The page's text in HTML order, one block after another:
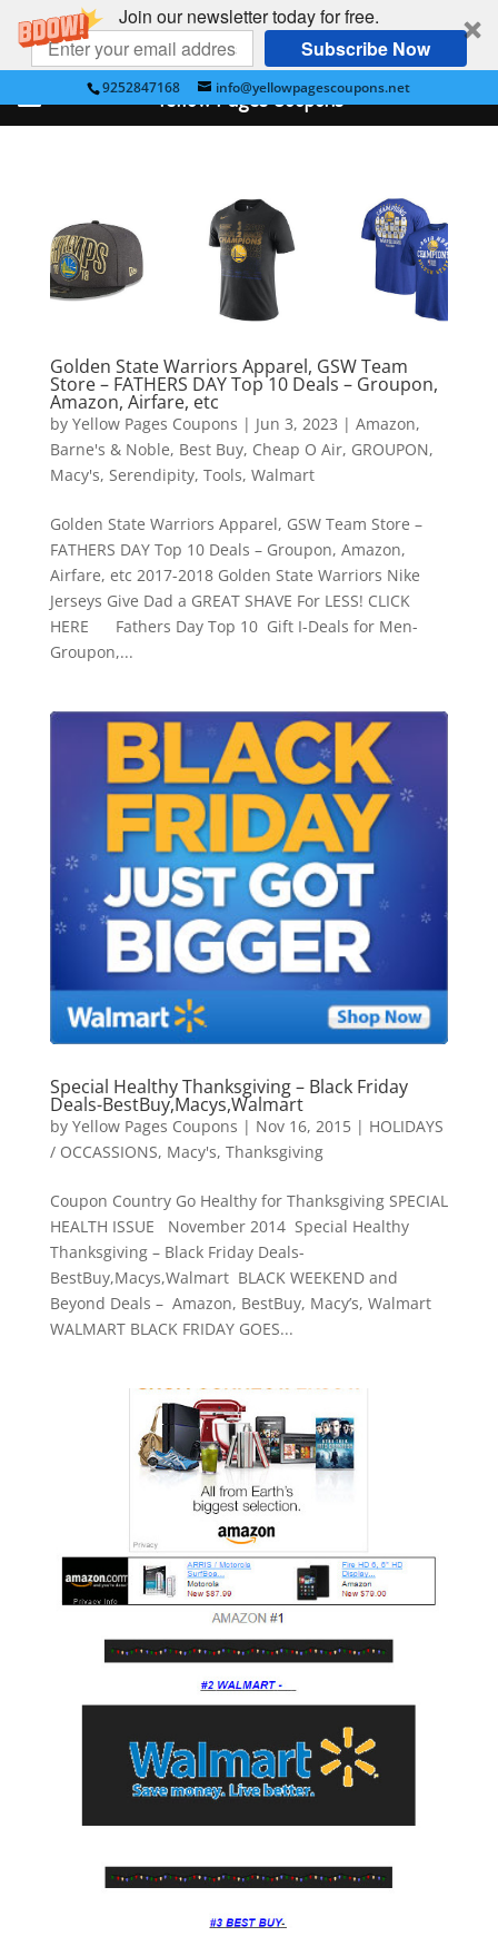
Join our newsletter today for free.
Subscribe Now
9252847168 info@yellowpagescoupons.net
Golden State Warriors Apparel, GSW Team
Store – FATHERS DAY Top 10 Deals – Groupon,
Amazon, Airfare, etc
by Yellow Pages Coupons | Jun 3, 2023 | Amazon,
Barne's & Noble, Best Buy, Cheap O Air, GROUPON,
Macy's, Serendipity, Tools, Walmart
Golden State Warriors Apparel, GSW Team Store –
FATHERS DAY Top 10 Deals – Groupon, Amazon,
Airfare, etc 2017-2018 Golden State Warriors Nike
Jerseys Give Dad a GREAT SHAVE For LESS! CLICK
HERE Fathers Day Top 10 Gift I-Deals for Men-
Groupon,...
Special Healthy Thanksgiving – Black Friday
Deals-BestBuy,Macys,Walmart
by Yellow Pages Coupons | Nov 16, 2015| HOLIDAYS
/ OCCASSIONS, Macy's, Thanksgiving
Coupon Country Go Healthy for Thanksgiving SPECIAL
HEALTH ISSUE November 2014 Special Healthy
Thanksgiving – Black Friday Deals-
BestBuy,Macys,Walmart BLACK WEEKEND and
Beyond Deals – Amazon, BestBuy, Macy’s, Walmart
WALMART BLACK FRIDAY GOES...
Yellow Pages Coupons